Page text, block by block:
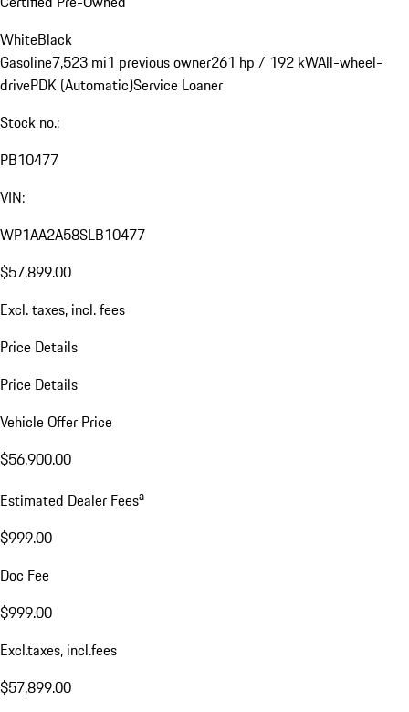
WhiteBlack
Gasoline7,523 mi1 previous owner261 hp / 192 kWAll-wheel-
drivePDK (Automatic)Service Loaner
Stock no.:
PB10477
VIN:
WP1AA2A58SLB10477
$57,899.00
Excl. taxes, incl. fees
Price Details
Price Details
Vehicle Offer Price
$56,900.00
Estimated Dealer Feesa
$999.00
Doc Fee
$999.00
Excl.taxes, incl.fees
$57,899.00